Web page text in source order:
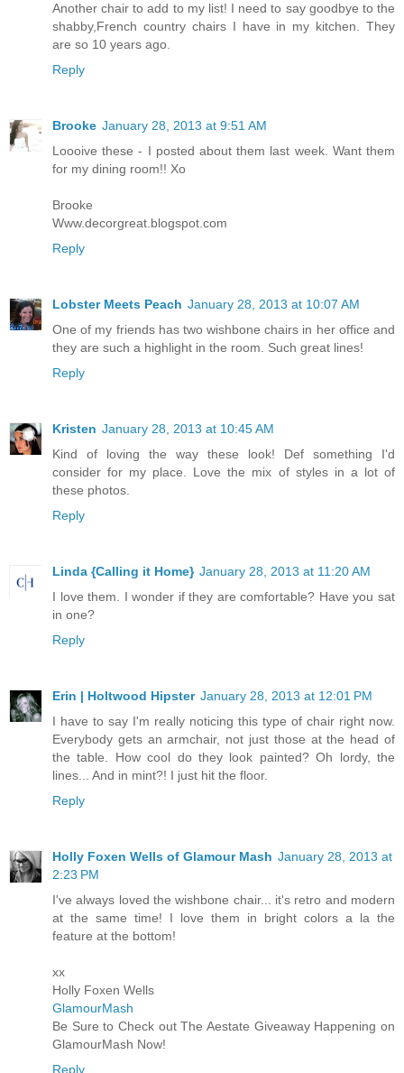
Another chair to add to my list! I need to say goodbye to the
shabby,French country chairs I have in my kitchen. They
are so 10 years ago.
Reply
Brooke January 28, 2013 at 9:51 AM
Loooive these - I posted about them last week. Want them
for my dining room!! Xo
Brooke
Www.decorgreat.blogspot.com
Reply
Lobster Meets Peach January 28, 2013 at 10:07 AM
One of my friends has two wishbone chairs in her office and
they are such a highlight in the room. Such great lines!
Reply
Kristen January 28, 2013 at 10:45 AM
Kind of loving the way these look! Def something I'd
consider for my place. Love the mix of styles in a lot of
these photos.
Reply
Linda {Calling it Home} January 28, 2013 at 11:20 AM
I love them. I wonder if they are comfortable? Have you sat
in one?
Reply
Erin | Holtwood Hipster January 28, 2013 at 12:01 PM
I have to say I'm really noticing this type of chair right now.
Everybody gets an armchair, not just those at the head of
the table. How cool do they look painted? Oh lordy, the
lines... And in mint?! I just hit the floor.
Reply
Holly Foxen Wells of Glamour Mash January 28, 2013 at
2:23 PM
I've always loved the wishbone chair... it's retro and modern
at the same time! I love them in bright colors a la the
feature at the bottom!
xx
Holly Foxen Wells
GlamourMash
Be Sure to Check out The Aestate Giveaway Happening on
GlamourMash Now!
Reply